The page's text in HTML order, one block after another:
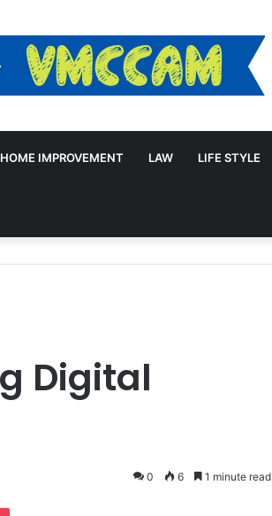
HOME IMPROVEMENT LAW LIFE STYLE
Digital
0 6 1 minute read
Pocket